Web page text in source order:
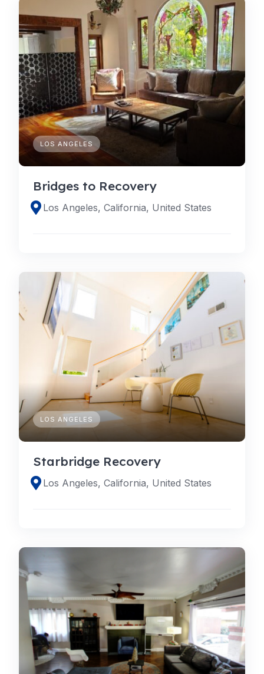
LOS ANGELES
Bridges to Recovery
Los Angeles, California, United States
LOS ANGELES
Starbridge Recovery
Los Angeles, California, United States